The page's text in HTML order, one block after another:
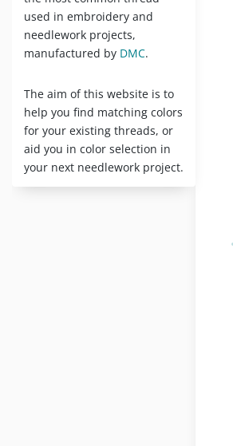
used in embroidery and
needlework projects,
manufactured by DMC.
The aim of this website is to
help you find matching colors
for your existing threads, or
aid you in color selection in
your next needlework project.